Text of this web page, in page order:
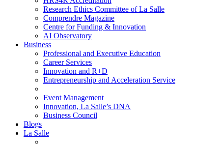
Research Ethics Committee of La Salle
Comprendre Magazine
Centre for Funding & Innovation
AI Observatory
Business
Professional and Executive Education
Career Services
Innovation and R+D
Entrepreneurship and Acceleration Service
Event Management
Innovation, La Salle’s DNA
Business Council
Blogs
La Salle